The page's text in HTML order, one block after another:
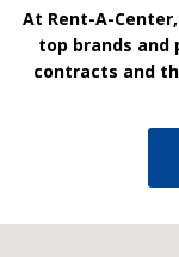
At Rent-A-
top brands and
contracts and